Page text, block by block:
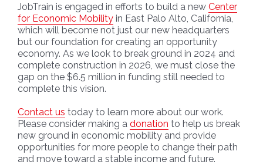
JobTrain is engaged in efforts to build a new Center
for Economic Mobility in East Palo Alto, California,
which will become not just our new headquarters
but our foundation for creating an opportunity
economy. As we look to break ground in 2024 and
complete construction in 2026, we must close the
gap on the $6.5 million in funding still needed to
complete this vision.
Contact us today to learn more about our work.
Please consider making a donation to help us break
new ground in economic mobility and provide
opportunities for more people to change their path
and move toward a stable income and future.